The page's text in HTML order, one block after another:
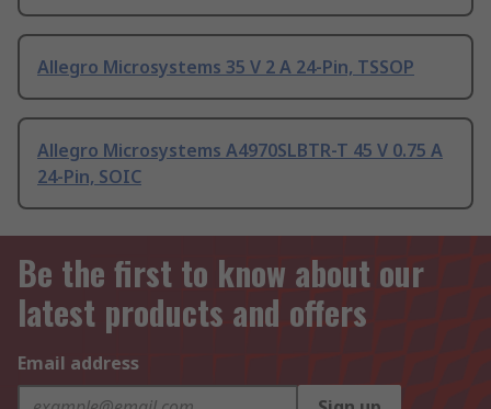
Allegro Microsystems 35 V 2 A 24-Pin, TSSOP
Allegro Microsystems A4970SLBTR-T 45 V 0.75 A
24-Pin, SOIC
Be the first to know about our
latest products and offers
Email address